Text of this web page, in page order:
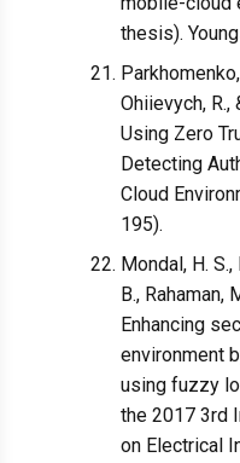
thesis).
Ohiievych, R.,
Using Zero
Detecting
Cloud
195).
Mondal, H. S.,
B., Rahaman,
Enhancing
environment
using fuzzy
the 2017 3rd
on Electrical